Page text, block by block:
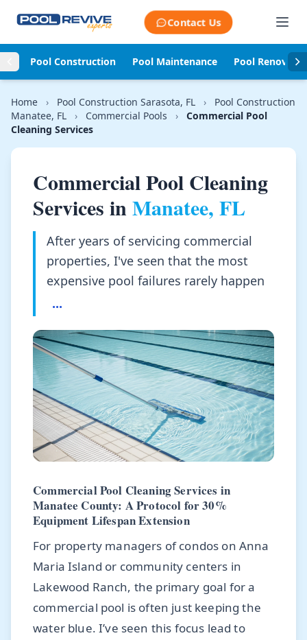
Contact Us
Pool Construction Pool Maintenance Pool
Home › Pool Construction Sarasota, FL ›
Pool Construction
Manatee, FL
› Commercial Pools ›
Commercial Pool
Cleaning Services
Commercial Pool Cleaning
Services inManatee, FL
After years of servicing commercial
properties, I've seen that the most
expensive pool failures rarely happen
...
Commercial Pool Cleaning Services in
Manatee County: A Protocol for 30%
Equipment Lifespan Extension
For property managers of condos on Anna
Maria Island or community centers in
Lakewood Ranch, the primary goal for a
commercial pool is often just keeping the
water blue. I’ve seen this focus lead to